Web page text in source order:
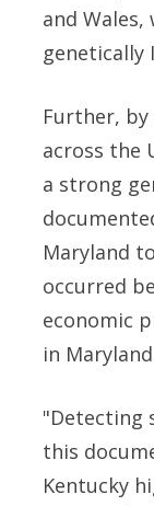
and
genetically
Further,
across the
a strong
Maryland
occurred
economic
in
"Detecting
this
Kentucky